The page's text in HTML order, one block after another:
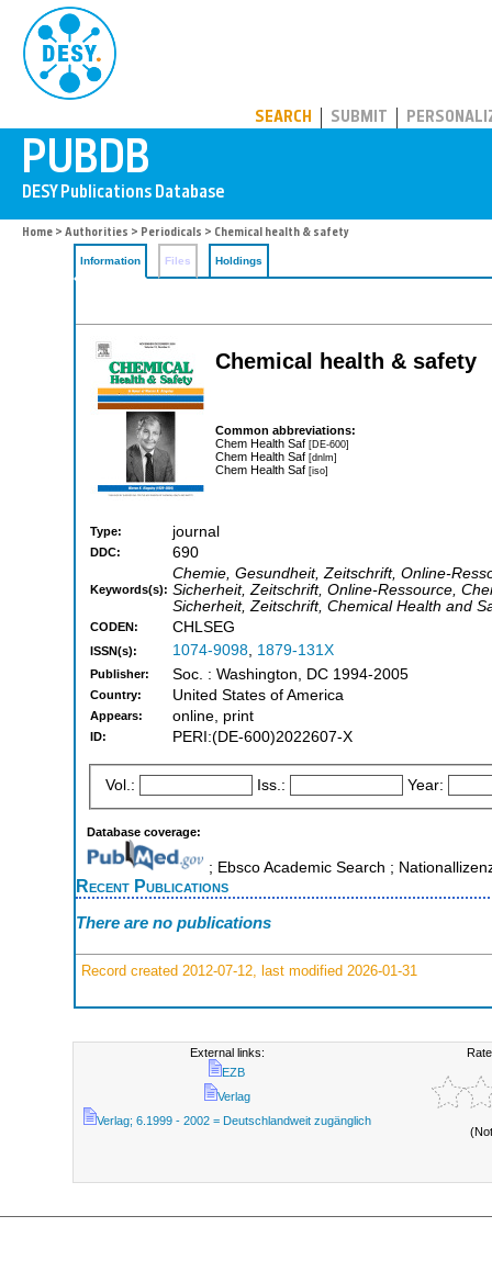
SEARCH SUBMIT
Home > Authorities > Periodicals > Chemical health & safety
Information Files Holdings
Chemical health & safety
Common abbreviations:
Chem Health Saf [DE-600]
Chem Health Saf [dnlm]
Chem Health Saf [iso]
Type: journal
DDC: 690
Keywords(s):
Chemie, Gesundheit, Zeitschrift, Online-
Sicherheit, Zeitschrift, Online-Ressource,
Sicherheit, Zeitschrift, Chemical Health and
CODEN: CHLSEG
ISSN(s): 1074-9098, 1879-131X
Publisher: Soc. : Washington, DC 1994-2005
Country: United States of America
Appears: online, print
ID: PERI:(DE-600)2022607-X
Vol.: Iss.: Year:
Database coverage:
; Ebsco Academic Search ;
Recent Publications
There are no publications
Record created 2012-07-12, last modified 2026-01-31
External links:
EZB
Verlag
Verlag; 6.1999 - 2002 = Deutschlandweit zugänglich